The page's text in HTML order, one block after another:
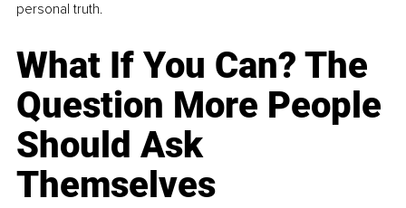
personal truth.
What If You Can? The
Question More People
Should Ask
Themselves